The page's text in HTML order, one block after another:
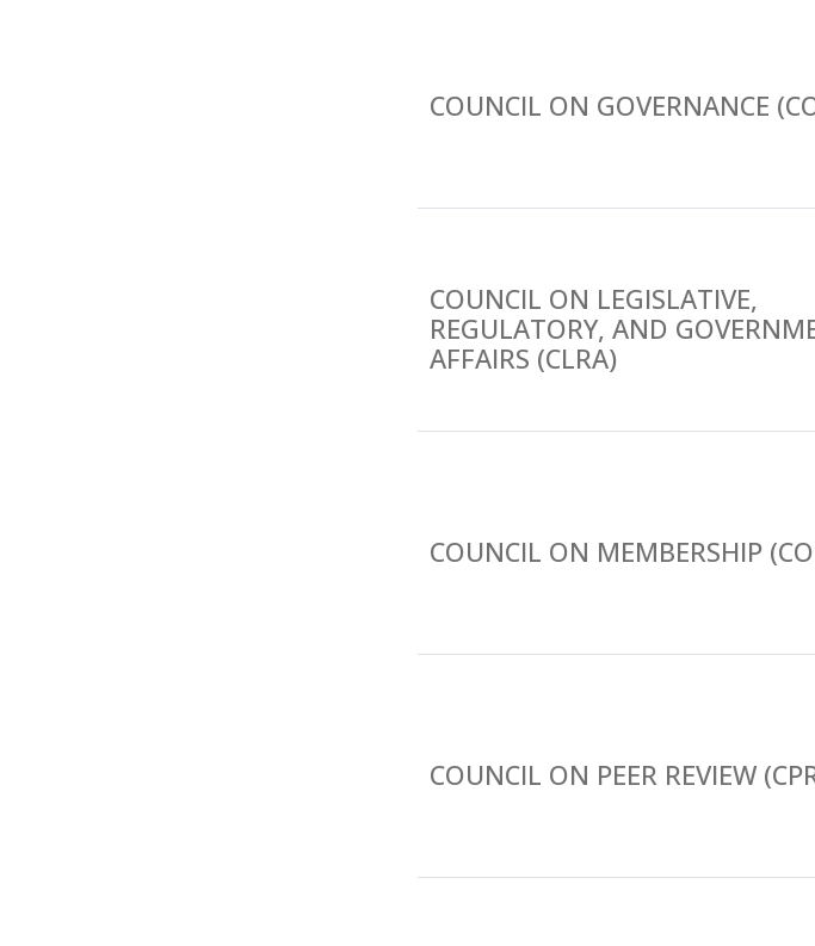
COUNCIL ON GOVERNANCE
COUNCIL ON LEGISLATIVE,
REGULATORY, AND
AFFAIRS (CLRA)
COUNCIL ON MEMBERSHIP
COUNCIL ON PEER REVIEW